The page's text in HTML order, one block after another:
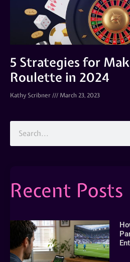
5 Strategies for
Roulette in 2024
Kathy Scribner March 23, 2023
Recent Posts